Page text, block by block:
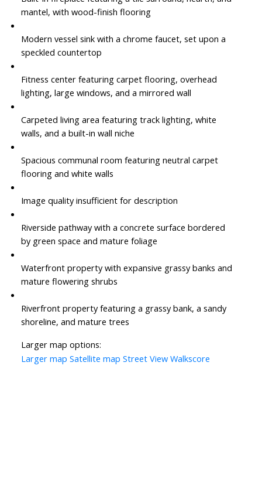
mantel, with wood-finish flooring
Modern vessel sink with a chrome faucet, set upon a
speckled countertop
Fitness center featuring carpet flooring, overhead
lighting, large windows, and a mirrored wall
Carpeted living area featuring track lighting, white
walls, and a built-in wall niche
Spacious communal room featuring neutral carpet
flooring and white walls
Image quality insufficient for description
Riverside pathway with a concrete surface bordered
by green space and mature foliage
Waterfront property with expansive grassy banks and
mature flowering shrubs
Riverfront property featuring a grassy bank, a sandy
shoreline, and mature trees
Larger map options:
Larger map Satellite map Street View Walkscore